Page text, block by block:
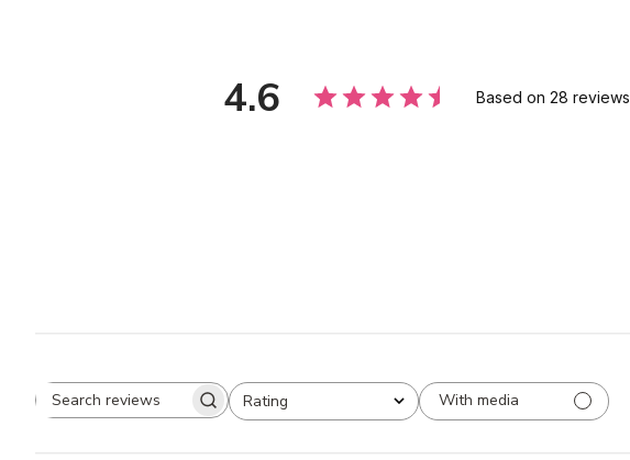
4.6 Based on 28 reviews
Search
Rating
All ratings With media